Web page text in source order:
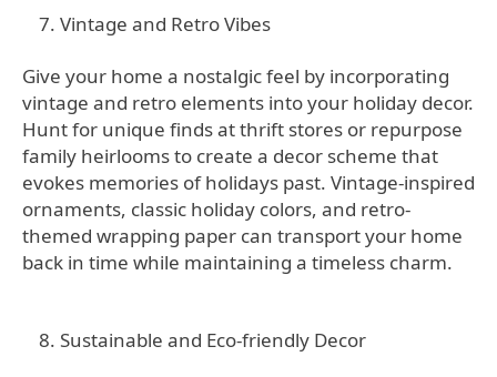
Vintage and Retro Vibes
Give your home a nostalgic feel by incorporating
vintage and retro elements into your holiday decor.
Hunt for unique finds at thrift stores or repurpose
family heirlooms to create a decor scheme that
evokes memories of holidays past. Vintage-inspired
ornaments, classic holiday colors, and retro-
themed wrapping paper can transport your home
back in time while maintaining a timeless charm.
Sustainable and Eco-friendly Decor